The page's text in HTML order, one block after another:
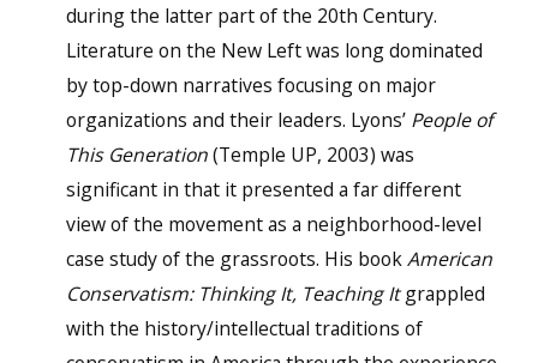
during the latter part of the 20th Century.
Literature on the New Left was long dominated
by top-down narratives focusing on major
organizations and their leaders. Lyons’ People of
This Generation(Temple UP, 2003) was
significant in that it presented a far different
view of the movement as a neighborhood-level
case study of the grassroots. His bookAmerican
Conservatism: Thinking It, Teaching Itgrappled
with the history/intellectual traditions of